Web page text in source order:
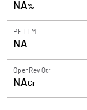
NA%
PE TTM
NA
Oper Rev Qtr
NACr